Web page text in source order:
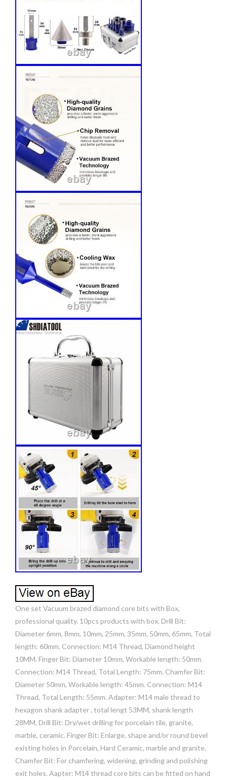
One set Vacuum brazed diamond core bits with Box,
professional quality. 10pcs products with box. Drill Bit:
Diameter 6mm, 8mm, 10mm, 25mm, 35mm, 50mm, 65mm, Total
length: 60mm. Connection: M14 Thread, Diamond height
10MM. Finger Bit: Diameter 10mm, Workable length: 50mm.
Connection: M14 Thread, Total Length: 75mm. Chamfer Bit:
Diameter 50mm, Workable length: 45mm. Connection: M14
Thread, Total Length: 55mm. Adapter: M14 male thread to
hexagon shank adapter , total lengt 53MM, shank length
28MM. Drill Bit: Dry/wet drilling for porcelain tile, granite,
marble, ceramic. Finger Bit: Enlarge, shape and/or round bevel
existing holes in Porcelain, Hard Ceramic, marble and granite.
Chamfer Bit: For chamfering, widening, grinding and polishing
exit holes. Aapter: M14 thread core bits can be fitted on hand